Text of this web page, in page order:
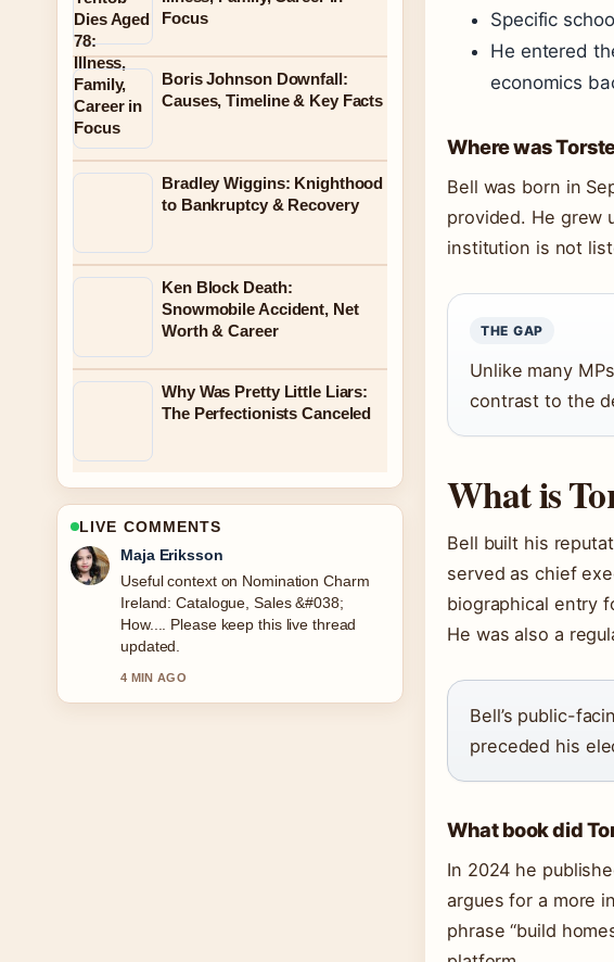
Specific
He entered
economics
Where was
Bell was born in
provided. He grew
institution is not
THE GAP
Unlike many
contrast to the
What is
Bell built his
served as chief
biographical entry
He was also a
Bell’s public-
preceded his
What book did
In 2024 he
argues for a more
phrase “build
Focus
Boris Johnson Downfall:
Causes, Timeline & Key Facts
Bradley Wiggins: Knighthood
to Bankruptcy & Recovery
Ken Block Death:
Snowmobile Accident, Net
Worth & Career
Why Was Pretty Little Liars:
The Perfectionists Canceled
LIVE COMMENTS
Noah Bennett
The reporting on Leah Betts Death:
Water Intoxication Cause, Timeline...
feels solid and very easy to follow.
6 MIN AGO